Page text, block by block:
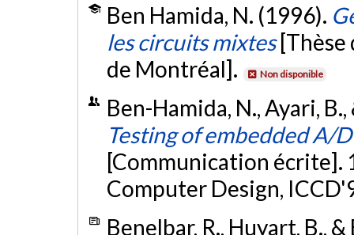
Ben Hamida, N. (1996).
les circuits mixtes [Thèse
de Montréal].
Non disponible
Ben-Hamida, N., Ayari,
Testing of embedded A/
[Communication
Computer Design,
Benelbar, R., Huyart, B.,